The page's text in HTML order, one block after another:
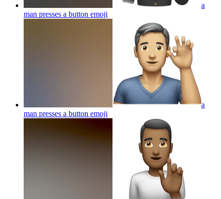
a
man presses a button emoji
a
man presses a button emoji